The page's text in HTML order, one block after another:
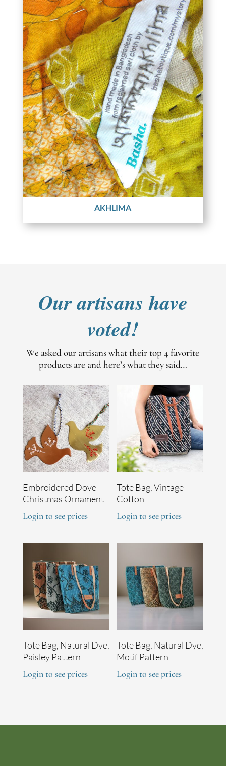
AKHLIMA
Our artisans have
voted!
We asked our artisans what their top 4 favorite
products are and here’s what they said…
Embroidered Dove
Christmas Ornament
Login to see prices
Tote Bag, Vintage
Cotton
Login to see prices
Tote Bag, Natural Dye,
Paisley Pattern
Login to see prices
Tote Bag, Natural Dye,
Motif Pattern
Login to see prices